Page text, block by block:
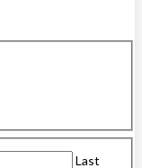
Last